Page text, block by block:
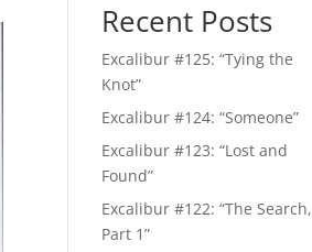
Recent Posts
Excalibur #125: “Tying the
Knot”
Excalibur #124: “Someone”
Excalibur #123: “Lost and
Found”
Excalibur #122: “The Search,
Part 1”